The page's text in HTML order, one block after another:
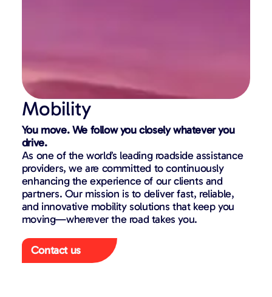
Mobility
You move. We follow you closely whatever you
drive.
As one of the world’s leading roadside assistance
providers, we are committed to continuously
enhancing the experience of our clients and
partners. Our mission is to deliver fast, reliable,
and innovative mobility solutions that keep you
moving—wherever the road takes you.
Contact us